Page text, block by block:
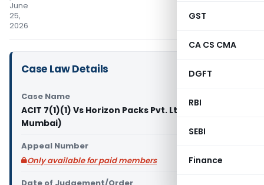
GST
CA CS CMA
DGFT
RBI
SEBI
Finance
June
25,
2026
Case Law Details
Case Name
ACIT 7(1)(1) Vs Horizon Packs Pvt. Ltd. (ITAT
Mumbai)
Appeal Number
Only available for paid members